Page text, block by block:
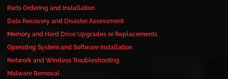
Parts Ordering and Installation
Data Recovery and Disaster Assessment
Memory and Hard Drive Upgrades or Replacements
Operating System and Software Installation
Network and Wireless Troubleshooting
Malware Removal